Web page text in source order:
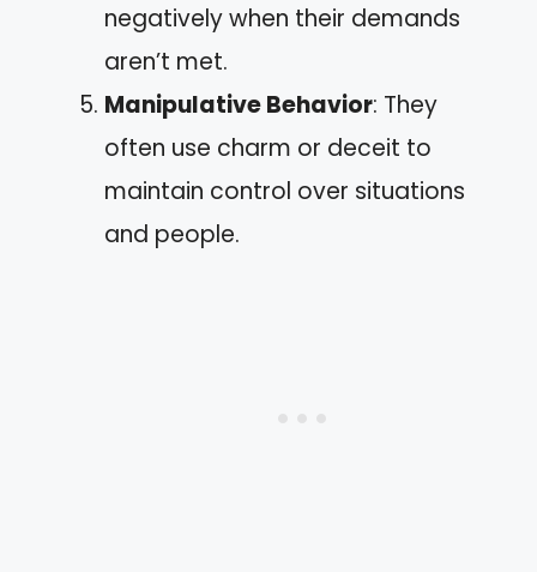
negatively when their demands
aren’t met.
Manipulative Behavior: They
often use charm or deceit to
maintain control over situations
and people.